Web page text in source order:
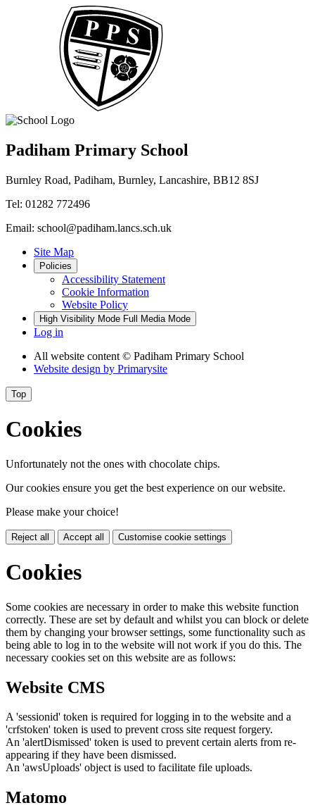
Padiham Primary School
Burnley Road, Padiham, Burnley, Lancashire, BB12 8SJ
Tel: 01282 772496
Email: school@padiham.lancs.sch.uk
Site Map
Policies
Accessibility Statement
Cookie Information
Website Policy
High Visibility Mode Full Media Mode
Log in
All website content © Padiham Primary School
Website design by Primarysite
Top
Cookies
Unfortunately not the ones with chocolate chips.
Our cookies ensure you get the best experience on our website.
Please make your choice!
Reject all Accept all Customise cookie settings
Cookies
Some cookies are necessary in order to make this website function
correctly. These are set by default and whilst you can block or delete
them by changing your browser settings, some functionality such as
being able to log in to the website will not work if you do this. The
necessary cookies set on this website are as follows:
Website CMS
A 'sessionid' token is required for logging in to the website and a
'crfstoken' token is used to prevent cross site request forgery.
An 'alertDismissed' token is used to prevent certain alerts from re-
appearing if they have been dismissed.
An 'awsUploads' object is used to facilitate file uploads.
Matomo